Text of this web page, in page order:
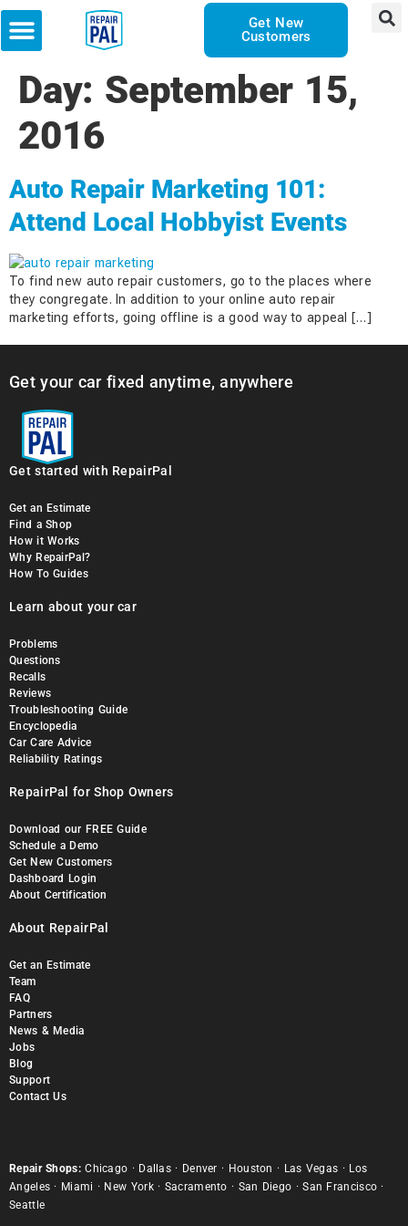
Get New
Customers
Day: September 15,
2016
Auto Repair Marketing 101:
Attend Local Hobbyist Events
To find new auto repair customers, go to the places where
they congregate. In addition to your online auto repair
marketing efforts, going offline is a good way to appeal […]
Get your car fixed anytime, anywhere
Get started with RepairPal
Get an Estimate
Find a Shop
How it Works
Why RepairPal?
How To Guides
Learn about your car
Problems
Questions
Recalls
Reviews
Troubleshooting Guide
Encyclopedia
Car Care Advice
Reliability Ratings
RepairPal for Shop Owners
Download our FREE Guide
Schedule a Demo
Get New Customers
Dashboard Login
About Certification
About RepairPal
Get an Estimate
Team
FAQ
Partners
News & Media
Jobs
Blog
Support
Contact Us
Repair Shops: Chicago · Dallas · Denver · Houston · Las Vegas · Los
Angeles · Miami · New York· Sacramento · San Diego ·San Francisco ·
Seattle